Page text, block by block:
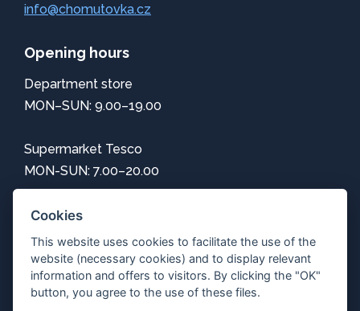
info@chomutovka.cz
Opening hours
Department store
MON–SUN: 9.00–19.00
Supermarket Tesco
MON-SUN: 7.00–20.00
Information
How to get here
Center map
Parking
Cookies
This website uses cookies to facilitate the use of the
website (necessary cookies) and to display relevant
information and offers to visitors. By clicking the "OK"
button, you agree to the use of these files.